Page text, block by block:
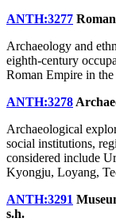
ANTH:3277
Archaeology and
eighth-century
Roman Empire in
ANTH:3278
Archaeological
social institutions,
considered include
Kyongju, Loyang,
ANTH:3291
s.h.